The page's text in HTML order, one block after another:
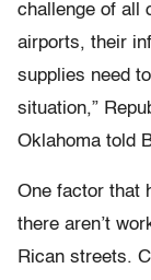
challenge of all
airports, their
supplies need
situation,”
Oklahoma told
One factor that
there aren’t
Rican streets.